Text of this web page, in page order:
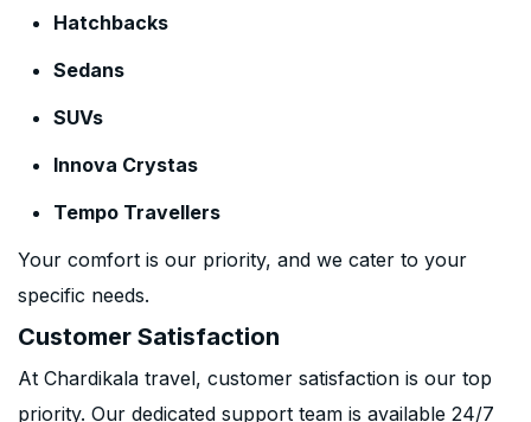
Hatchbacks
Sedans
SUVs
Innova Crystas
Tempo Travellers
Your comfort is our priority, and we cater to your
specific needs.
Customer Satisfaction
At Chardikala travel, customer satisfaction is our top
priority. Our dedicated support team is available 24/7